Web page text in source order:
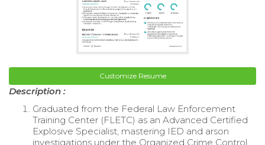
Customize Resume
Description :
Graduated from the Federal Law Enforcement
Training Center (FLETC) as an Advanced Certified
Explosive Specialist, mastering IED and arson
investigations under the Organized Crime Control